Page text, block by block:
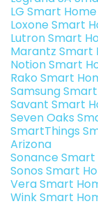
LG Smart
Loxone Smart
Lutron Smart
Marantz Smart
Notion Smart
Rako Smart
Samsung
Savant Smart
Seven Oaks
SmartThings
Arizona
Sonance
Sonos Smart
Vera Smart
Wink Smart